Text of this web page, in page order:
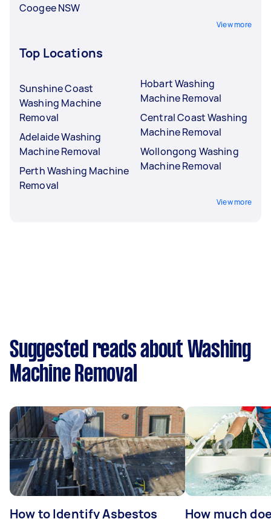
Coogee NSW
View more
Top Locations
Sunshine Coast
Washing Machine
Removal
Adelaide Washing
Machine Removal
Perth Washing Machine
Removal
Hobart Washing
Machine Removal
Central Coast Washing
Machine Removal
Wollongong Washing
Machine Removal
View more
Suggested reads about Washing
Machine Removal
How to Identify Asbestos How much